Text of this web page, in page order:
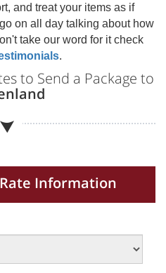
and treat your items as if
on all day talking about how
take our word for it check
.
to Send a Package to
Information